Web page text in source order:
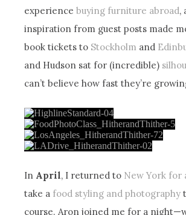
experiencebuying furniture abroad,
inspiration from guest posts made
book tickets to Stockholm and
and Hudson sat for (incredible)
can’t believe how fast they’re
In April, I returned to New York for
take a food styling and photography
course. Aron joined me for a